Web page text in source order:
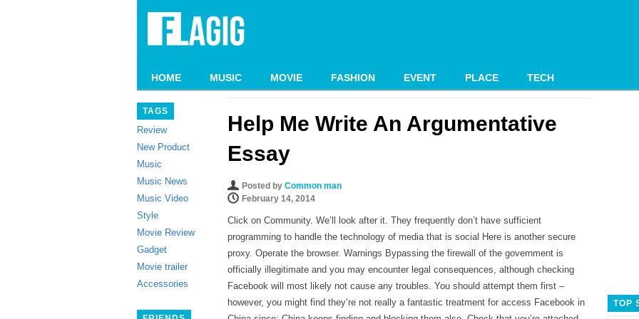
HOME MUSIC MOVIE FASHION EVENT PLACE TECH
TAGS
Review
New Product
Music
Music News
Music Video
Style
Movie Review
Gadget
Movie trailer
Accessories
Help Me Write An Argumentative
Essay
Posted by Common man
February 14, 2014
Click on Community. We’ll look after it. They frequently don’t have sufficient
programming to handle the technology of media that is social Here is another secure
proxy. Operate the browser. Warnings Bypassing the firewall of the government is
officially illegitimate and you may encounter legal consequences, although checking
Facebook will most likely not cause any troubles. You should attempt them first –
however, you might find they’re not really a fantastic treatment for access Facebook in
TOP